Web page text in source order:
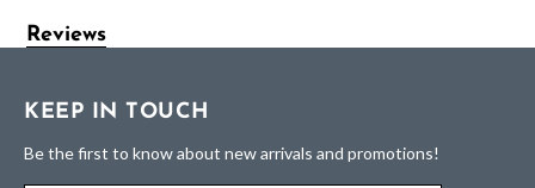
Reviews
KEEP IN TOUCH
Be the first to know about new arrivals and promotions!